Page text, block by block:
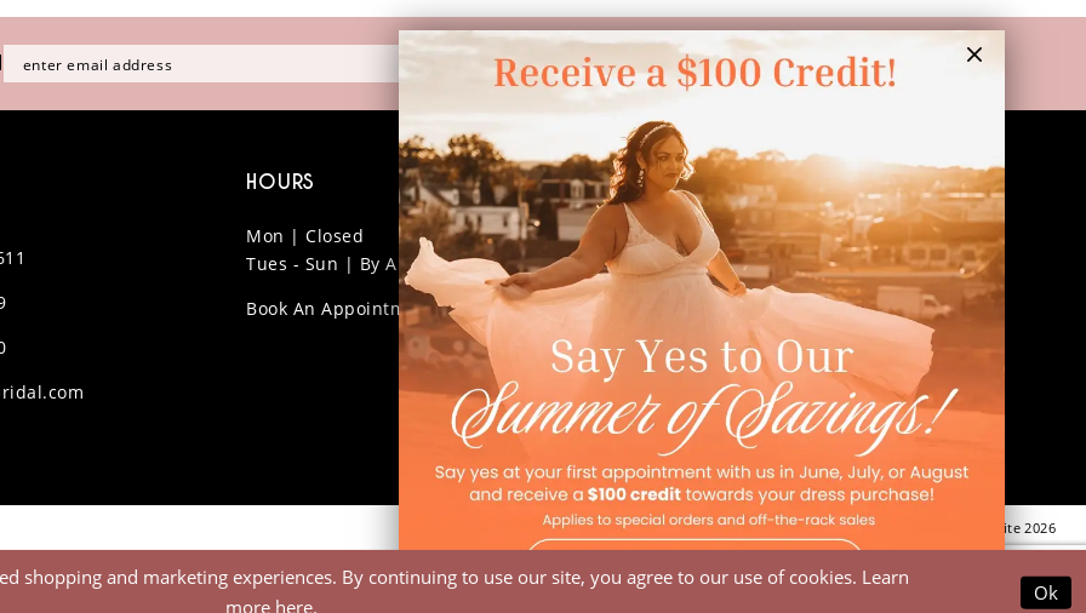
HOURS
Mon | Closed
Tues - Sun | By Appt Only
Book An Appointment
LINKS
Appointment
Wishlist
Preservation
Vendors
Events
Contact
FAQ
©Dressed In Love Bridal Suite 2026
shopping and marketing experiences. By continuing to use our site, you agree to our use of cookies. Learn
more here.
Ok